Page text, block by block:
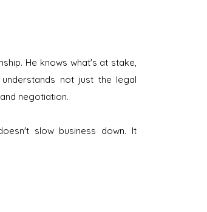
He knows what's at stake,
not just the legal
negotiation.
slow business down. It